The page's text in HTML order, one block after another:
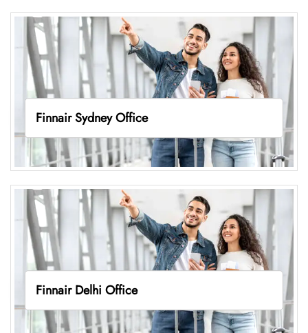
Finnair Sydney Office
Finnair Delhi Office